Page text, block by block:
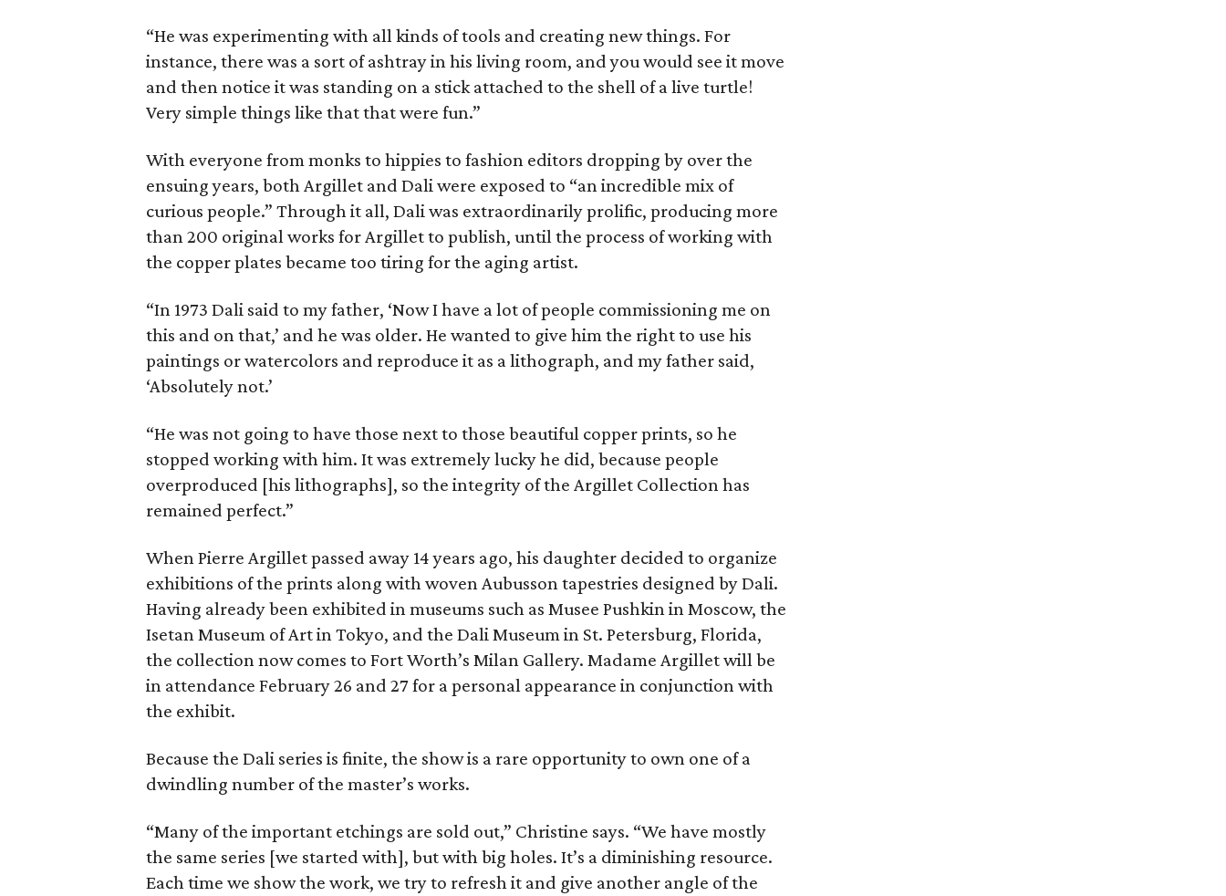
“He was experimenting with all kinds of tools and creating new things. For
instance, there was a sort of ashtray in his living room, and you would see it move
and then notice it was standing on a stick attached to the shell of a live turtle!
Very simple things like that that were fun.”
With everyone from monks to hippies to fashion editors dropping by over the
ensuing years, both Argillet and Dali were exposed to “an incredible mix of
curious people.” Through it all, Dali was extraordinarily prolific, producing more
than 200 original works for Argillet to publish, until the process of working with
the copper plates became too tiring for the aging artist.
“In 1973 Dali said to my father, ‘Now I have a lot of people commissioning me on
this and on that,’ and he was older. He wanted to give him the right to use his
paintings or watercolors and reproduce it as a lithograph, and my father said,
‘Absolutely not.’
“He was not going to have those next to those beautiful copper prints, so he
stopped working with him. It was extremely lucky he did, because people
overproduced [his lithographs], so the integrity of the Argillet Collection has
remained perfect.”
When Pierre Argillet passed away 14 years ago, his daughter decided to organize
exhibitions of the prints along with woven Aubusson tapestries designed by Dali.
Having already been exhibited in museums such as Musee Pushkin in Moscow, the
Isetan Museum of Art in Tokyo, and the Dali Museum in St. Petersburg, Florida,
the collection now comes to Fort Worth’s Milan Gallery. Madame Argillet will be
in attendance February 26 and 27 for a personal appearance in conjunction with
the exhibit.
Because the Dali series is finite, the show is a rare opportunity to own one of a
dwindling number of the master’s works.
“Many of the important etchings are sold out,” Christine says. “We have mostly
the same series [we started with], but with big holes. It’s a diminishing resource.
Each time we show the work, we try to refresh it and give another angle of the